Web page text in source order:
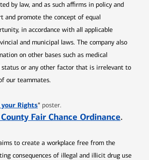
by law, and as such affirms in policy and
and promote the concept of equal
in accordance with all applicable
and municipal laws. The company also
on other bases such as medical
or any other factor that is irrelevant to
our teammates.
your RightsOpens in new window
" poster.
Fair Chance Ordinance.
to create a workplace free from the
consequences of illegal and illicit drug use